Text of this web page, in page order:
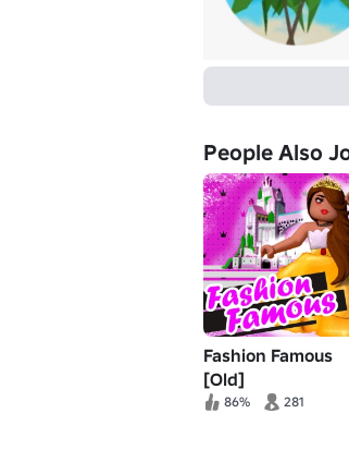
People Also
Fashion Famous
[Old]
86% 281